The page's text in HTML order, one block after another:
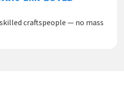
craftspeople — no mass